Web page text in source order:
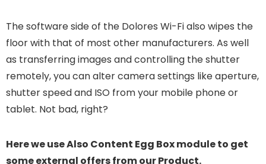
The software side of the Dolores Wi-Fi also wipes the
floor with that of most other manufacturers. As well
as transferring images and controlling the shutter
remotely, you can alter camera settings like aperture,
shutter speed and ISO from your mobile phone or
tablet. Not bad, right?
Here we use Also Content Egg Box module to get
some external offers from our Product.